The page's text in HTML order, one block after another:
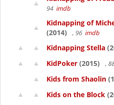
94 imdb
Kidnapping of
(2014)
, 96 imdb
Kidnapping Stella
KidPoker (2015) ,
Kids from Shaolin
Kids on the Block